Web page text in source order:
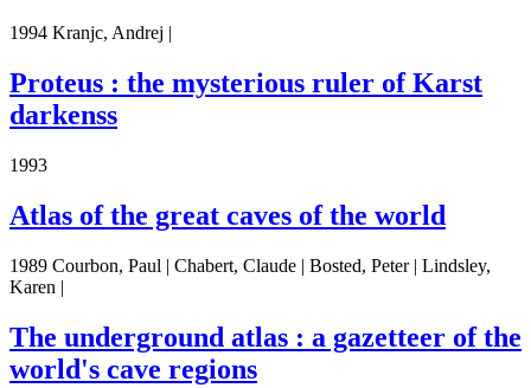
1994 Kranjc, Andrej |
Proteus : the mysterious ruler of Karst
darkenss
1993
Atlas of the great caves of the world
1989 Courbon, Paul | Chabert, Claude | Bosted, Peter | Lindsley,
Karen |
The underground atlas : a gazetteer of the
world's cave regions